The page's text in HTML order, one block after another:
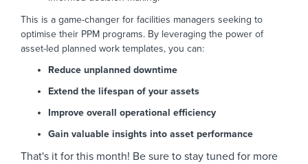
This is a game-changer for facilities managers seeking to
optimise their PPM programs. By leveraging the power of
asset-led planned work templates, you can:
Reduce unplanned downtime
Extend the lifespan of your assets
Improve overall operational efficiency
Gain valuable insights into asset performance
That's it for this month! Be sure to stay tuned for more